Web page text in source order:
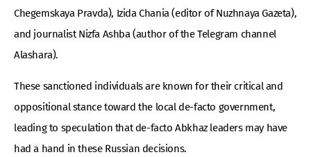
Chegemskaya Pravda), Izida Chania (editor of Nuzhnaya Gazeta),
and journalist Nizfa Ashba (author of the Telegram channel
Alashara).
These sanctioned individuals are known for their critical and
oppositional stance toward the local de-facto government,
leading to speculation that de-facto Abkhaz leaders may have
had a hand in these Russian decisions.